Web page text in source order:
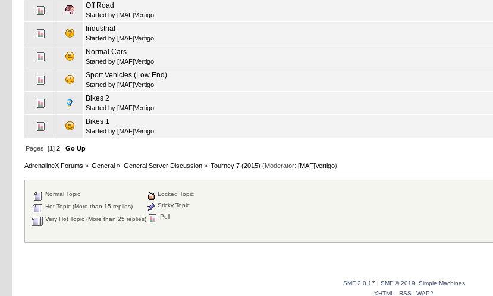
Off Road
Started by[MAF]Vertigo
Industrial
Started by[MAF]Vertigo
Normal Cars
Started by[MAF]Vertigo
Sport Vehicles (Low End)
Started by[MAF]Vertigo
Bikes 2
Started by[MAF]Vertigo
Bikes 1
Started by[MAF]Vertigo
Pages: [1]2 Go Up
AdrenalineX Forums » General » General Server Discussion» Tourney 7 (2015) (Moderator:[MAF]Vertigo)
Normal Topic
Hot Topic (More than 15 replies)
Very Hot Topic (More than 25 replies)
Locked Topic
Sticky Topic
Poll
SMF 2.0.17 | SMF © 2019, Simple Machines
XHTML
RSS WAP2